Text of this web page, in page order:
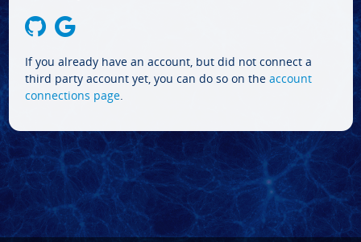
If you already have an account, but did not connect a
third party account yet, you can do so on the account
connections page.